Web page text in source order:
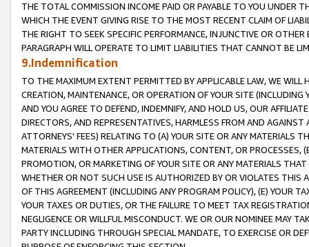
THE TOTAL COMMISSION INCOME PAID OR PAYABLE TO YOU UNDER
WHICH THE EVENT GIVING RISE TO THE MOST RECENT CLAIM OF
THE RIGHT TO SEEK SPECIFIC PERFORMANCE, INJUNCTIVE OR
PARAGRAPH WILL OPERATE TO LIMIT LIABILITIES THAT CANNOT BE
9.Indemnification
TO THE MAXIMUM EXTENT PERMITTED BY APPLICABLE LAW, WE WILL
CREATION, MAINTENANCE, OR OPERATION OF YOUR SITE (INCLUDING
AND YOU AGREE TO DEFEND, INDEMNIFY, AND HOLD US, OUR
DIRECTORS, AND REPRESENTATIVES, HARMLESS FROM AND
ATTORNEYS' FEES) RELATING TO (A) YOUR SITE OR ANY MATERIALS
MATERIALS WITH OTHER APPLICATIONS, CONTENT, OR PROCESSES,
PROMOTION, OR MARKETING OF YOUR SITE OR ANY MATERIALS
WHETHER OR NOT SUCH USE IS AUTHORIZED BY OR VIOLATES THIS
OF THIS AGREEMENT (INCLUDING ANY PROGRAM POLICY), (E) YOUR
YOUR TAXES OR DUTIES, OR THE FAILURE TO MEET TAX
NEGLIGENCE OR WILLFUL MISCONDUCT. WE OR OUR NOMINEE MAY
PARTY INCLUDING THROUGH SPECIAL MANDATE, TO EXERCISE OR